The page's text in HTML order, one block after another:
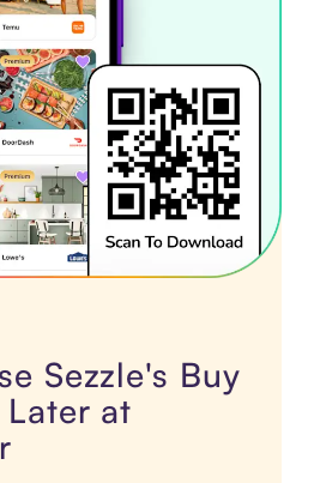
Sezzle's Buy
Later at